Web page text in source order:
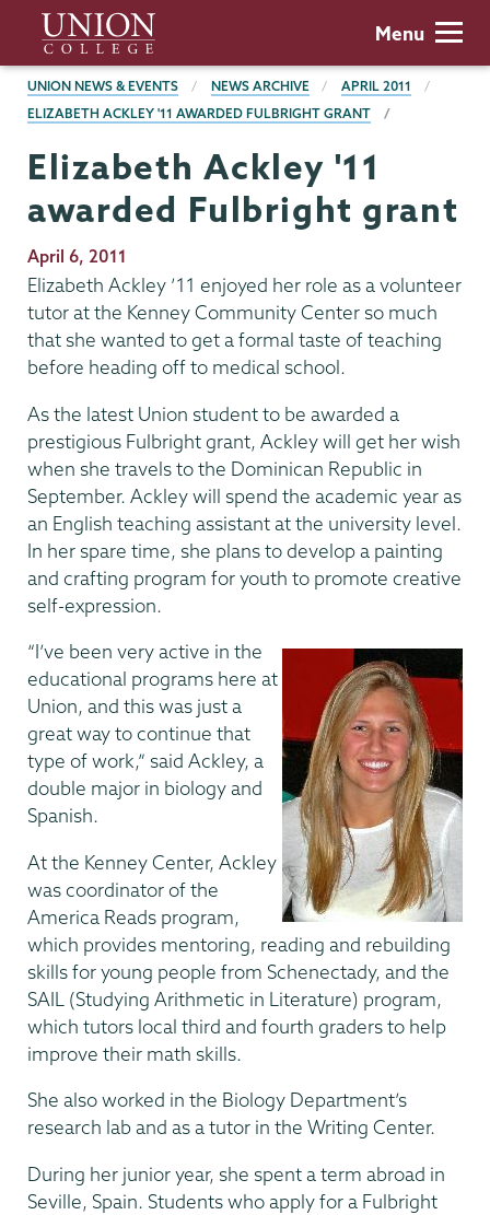
main
content
Union
College
Menu
BREADCRUMBS
UNION NEWS & EVENTS NEWS ARCHIVE
APRIL 2011
ELIZABETH ACKLEY '11 AWARDED FULBRIGHT GRANT
Elizabeth Ackley '11
awarded Fulbright grant
Publication
Date
April 6, 2011
Elizabeth Ackley ’11 enjoyed her role as a volunteer
tutor at the Kenney Community Center so much
that she wanted to get a formal taste of teaching
before heading off to medical school.
As the latest Union student to be awarded a
prestigious Fulbright grant, Ackley will get her wish
when she travels to the Dominican Republic in
September. Ackley will spend the academic year as
an English teaching assistant at the university level.
In her spare time, she plans to develop a painting
and crafting program for youth to promote creative
self-expression.
“I’ve been very active in the
educational programs here at
Union, and this was just a
great way to continue that
type of work,” said Ackley, a
double major in biology and
Spanish.
At the Kenney Center, Ackley
was coordinator of the
America Reads program,
which provides mentoring, reading and rebuilding
skills for young people from Schenectady, and the
SAIL (Studying Arithmetic in Literature) program,
which tutors local third and fourth graders to help
improve their math skills.
She also worked in the Biology Department’s
research lab and as a tutor in the Writing Center.
During her junior year, she spent a term abroad in
Seville, Spain. Students who apply for a Fulbright